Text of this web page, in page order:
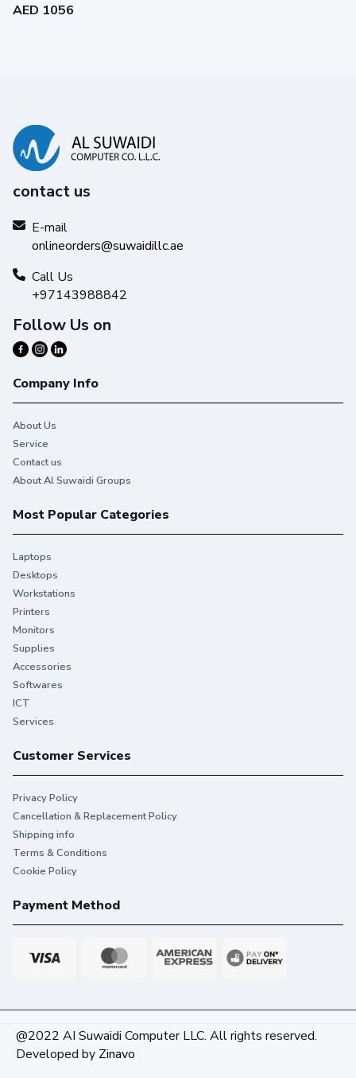
AED 1056
contact us
E-mail
onlineorders@suwaidillc.ae
Call Us
+97143988842
Follow Us on
Company Info
About Us
Service
Contact us
About Al Suwaidi Groups
Most Popular Categories
Laptops
Desktops
Workstations
Printers
Monitors
Supplies
Accessories
Softwares
ICT
Services
Customer Services
Privacy Policy
Cancellation & Replacement Policy
Shipping info
Terms & Conditions
Cookie Policy
Payment Method
@2022 AI Suwaidi Computer LLC. All rights reserved.
Developed by Zinavo